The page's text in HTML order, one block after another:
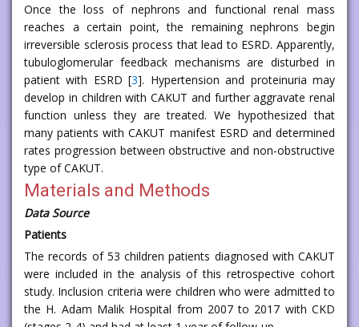
Once the loss of nephrons and functional renal mass
reaches a certain point, the remaining nephrons begin
irreversible sclerosis process that lead to ESRD. Apparently,
tubuloglomerular feedback mechanisms are disturbed in
patient with ESRD [3]. Hypertension and proteinuria may
develop in children with CAKUT and further aggravate renal
function unless they are treated. We hypothesized that
many patients with CAKUT manifest ESRD and determined
rates progression between obstructive and non-obstructive
type of CAKUT.
Materials and Methods
Data Source
Patients
The records of 53 children patients diagnosed with CAKUT
were included in the analysis of this retrospective cohort
study. Inclusion criteria were children who were admitted to
the H. Adam Malik Hospital from 2007 to 2017 with CKD